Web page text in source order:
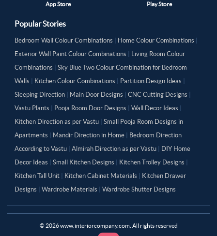
App Store Play Store
Popular Stories
Bedroom Wall Colour Combinations Home Colour Combinations
Exterior Wall Paint Colour Combinations
Living Room Colour
Combinations
Sky Blue Two Colour Combination for Bedroom
Walls
Kitchen Colour Combinations Partition Design Ideas
Sleeping Direction
Main Door Designs CNC Cutting Designs
Vastu Plants
Pooja Room Door Designs Wall Decor Ideas
Kitchen Direction as per Vastu
Small Pooja Room Designs in
Apartments
Mandir Direction in Home
Bedroom Direction
According to Vastu
Almirah Direction as per Vastu
DIY Home
Decor Ideas
Small Kitchen Designs Kitchen Trolley Designs
Kitchen Tall Unit
Kitchen Cabinet Materials
Kitchen Drawer
Designs
Wardrobe Materials Wardrobe Shutter Designs
© 2026www.interiorcompany.com. All rights reserved